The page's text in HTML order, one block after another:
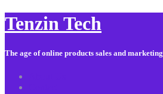
Tenzin Tech
The age of online products sales and marketing